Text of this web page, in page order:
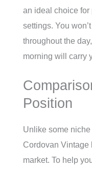
an ideal choice for
settings. You
throughout the
morning will carry
Position
Unlike some
Cordovan Vintage
market. To help